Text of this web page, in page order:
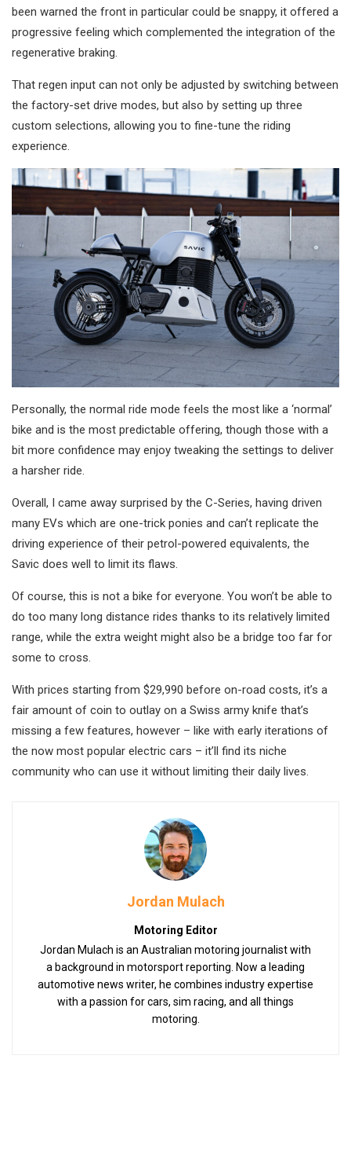
been warned the front in particular could be snappy, it offered a
progressive feeling which complemented the integration of the
regenerative braking.
That regen input can not only be adjusted by switching between
the factory-set drive modes, but also by setting up three
custom selections, allowing you to fine-tune the riding
experience.
Personally, the normal ride mode feels the most like a ‘normal’
bike and is the most predictable offering, though those with a
bit more confidence may enjoy tweaking the settings to deliver
a harsher ride.
Overall, I came away surprised by the C-Series, having driven
many EVs which are one-trick ponies and can’t replicate the
driving experience of their petrol-powered equivalents, the
Savic does well to limit its flaws.
Of course, this is not a bike for everyone. You won’t be able to
do too many long distance rides thanks to its relatively limited
range, while the extra weight might also be a bridge too far for
some to cross.
With prices starting from $29,990 before on-road costs, it’s a
fair amount of coin to outlay on a Swiss army knife that’s
missing a few features, however – like with early iterations of
the now most popular electric cars – it’ll find its niche
community who can use it without limiting their daily lives.
Jordan Mulach
Motoring Editor
Jordan Mulach is an Australian motoring journalist with
a background in motorsport reporting. Now a leading
automotive news writer, he combines industry expertise
with a passion for cars, sim racing, and all things
motoring.